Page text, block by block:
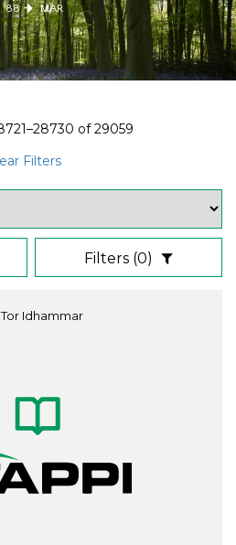
88 MAR
of29059
Filters
Filters (0)
Tor Idhammar